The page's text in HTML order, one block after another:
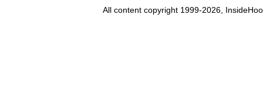
All content copyright 1999-2026,